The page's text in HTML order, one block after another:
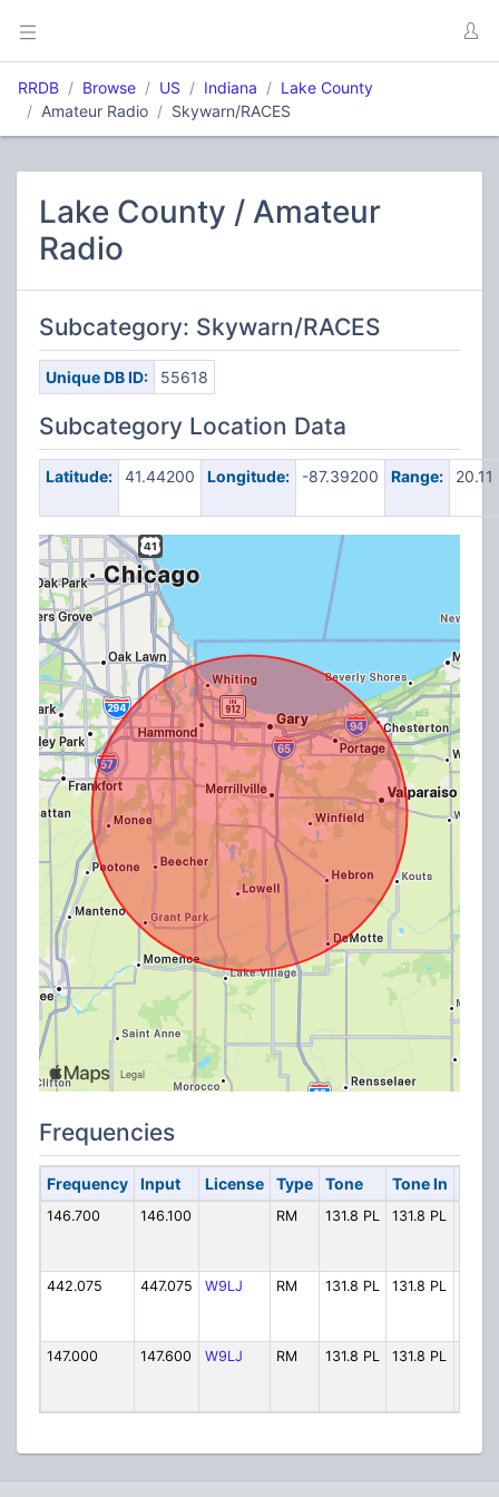
RRDB Browse US Indiana
Lake County
Amateur Radio
Skywarn/RACES
Lake County / Amateur
Radio
Subcategory: Skywarn/RACES
Unique DB ID: 55618
Subcategory Location Data
Latitude: 41.44200 Longitude: -87.39200 Range: 20.11
Frequencies
Frequency Input License Type Tone Tone In
146.700 146.100 RM 131.8 PL 131.8 PL
442.075 447.075 W9LJ RM 131.8 PL 131.8 PL
147.000 147.600 W9LJ RM 131.8 PL 131.8 PL